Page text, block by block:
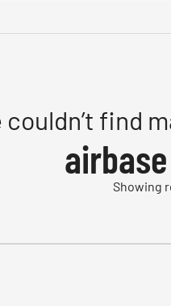
couldn’t find
Showing